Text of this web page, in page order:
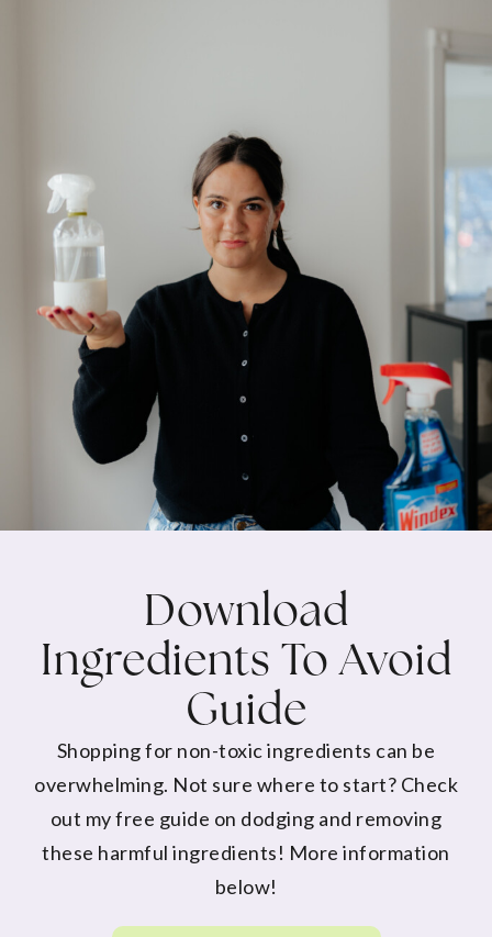
Download
Ingredients To Avoid
Guide
Shopping for non-toxic ingredients can be
overwhelming. Not sure where to start? Check
out my free guide on dodging and removing
these harmful ingredients! More information
below!